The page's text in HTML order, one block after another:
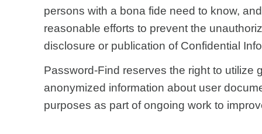
persons with a bona fide need to know,
reasonable efforts to prevent the
disclosure or publication of Confidential
Password-Find reserves the right to utilize
anonymized information about user
purposes as part of ongoing work to